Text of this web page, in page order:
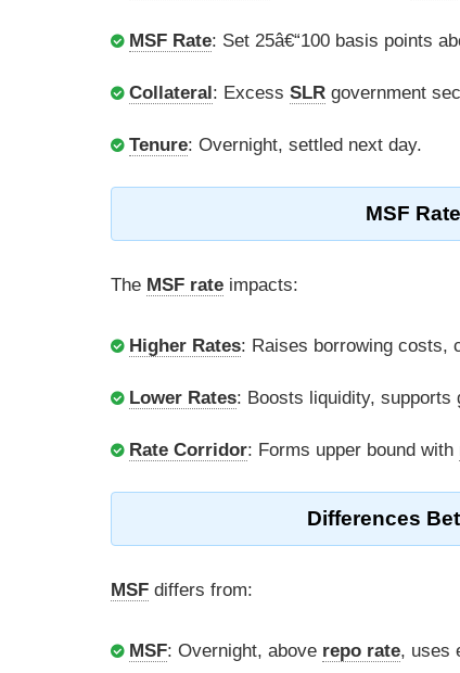
MSF Rate: Set 25â€“100 basis points
Collateral: Excess SLR government
Tenure: Overnight, settled next day.
MSF
The MSF rate impacts:
Higher Rates: Raises borrowing costs,
Lower Rates: Boosts liquidity, supports
Rate Corridor: Forms upper bound with
Differences
MSF differs from:
MSF: Overnight, above repo rate, uses